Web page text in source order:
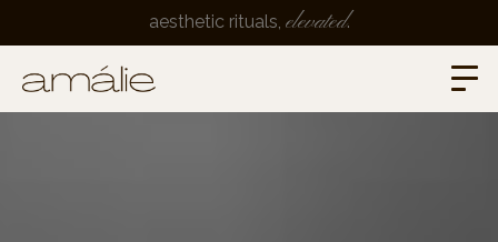
aesthetic rituals, elevated.